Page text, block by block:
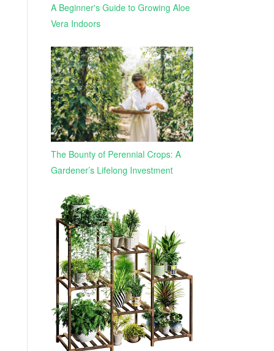
A Beginner's Guide to Growing Aloe
Vera Indoors
The Bounty of Perennial Crops: A
Gardener’s Lifelong Investment